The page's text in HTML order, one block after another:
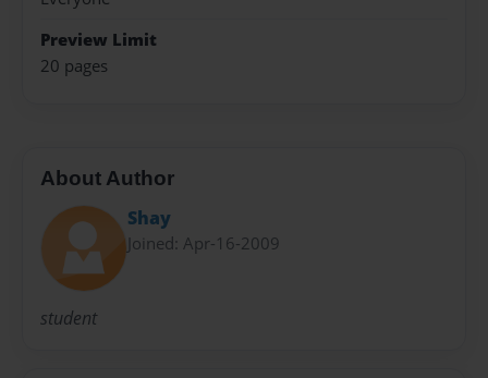
Preview Limit
20 pages
About Author
Shay
Joined: Apr-16-2009
student